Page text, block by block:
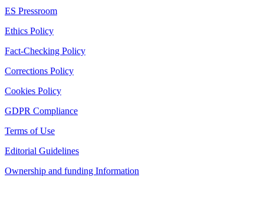
ES Pressroom
Ethics Policy
Fact-Checking Policy
Corrections Policy
Cookies Policy
GDPR Compliance
Terms of Use
Editorial Guidelines
Ownership and funding Information